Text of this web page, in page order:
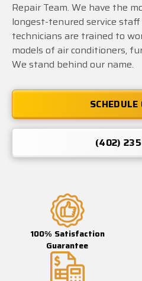
Repair Team. We have the
longest-tenured service
technicians are trained to
models of air conditioners,
We stand behind our name.
(402)
100% Satisfaction
Guarantee